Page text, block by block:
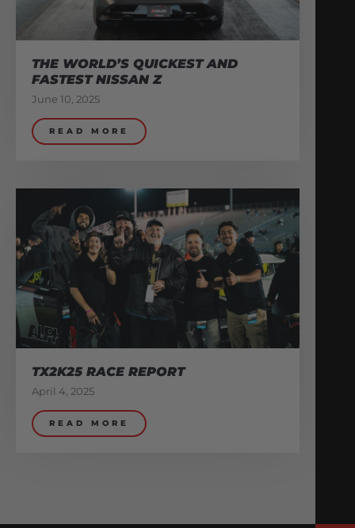
THE WORLD’S QUICKEST AND
FASTEST NISSAN Z
June 10, 2025
READ MORE
TX2K25 RACE REPORT
April 4, 2025
READ MORE